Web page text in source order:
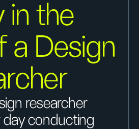
in the
a Design
researcher
conducting